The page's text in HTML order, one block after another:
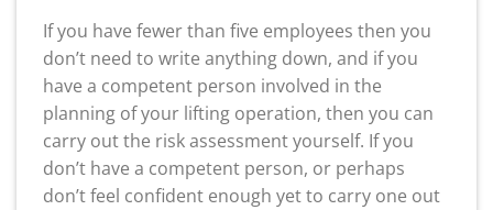
If you have fewer than five employees then you
don’t need to write anything down, and if you
have a competent person involved in the
planning of your lifting operation, then you can
carry out the risk assessment yourself. If you
don’t have a competent person, or perhaps
don’t feel confident enough yet to carry one out